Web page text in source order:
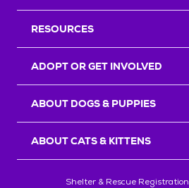
RESOURCES
ADOPT OR GET INVOLVED
ABOUT DOGS & PUPPIES
ABOUT CATS & KITTENS
Shelter & Rescue Registration